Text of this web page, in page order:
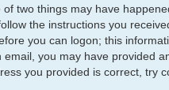
two things may have
the instructions you
you can logon; this
you may have provided
you provided is correct, try